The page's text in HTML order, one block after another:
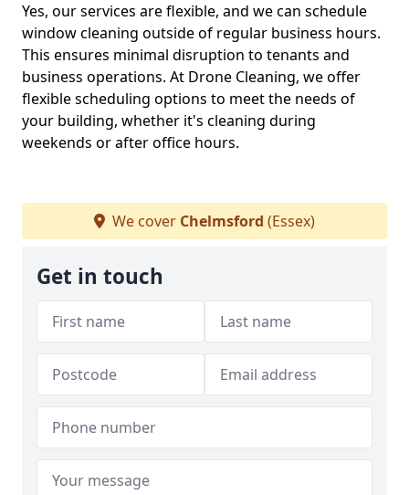
Yes, our services are flexible, and we can schedule
window cleaning outside of regular business hours.
This ensures minimal disruption to tenants and
business operations. At Drone Cleaning, we offer
flexible scheduling options to meet the needs of
your building, whether it's cleaning during
weekends or after office hours.
We cover Chelmsford (Essex)
Get in touch